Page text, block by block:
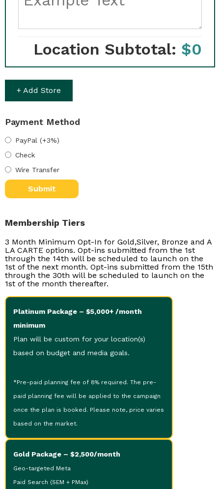
Location Subtotal: $0
+ Add Store
Payment Method
PayPal (+3%)
Check
Wire Transfer
Membership Tiers
3 Month Minimum Opt-In for Gold,Silver, Bronze and A
LA CARTE options. Opt-ins submitted from the 1st
through the 14th will be scheduled to launch on the
1st of the next month. Opt-ins submitted from the 15th
through the 30th will be scheduled to launch on the
1st of the month thereafter.
Platinum Package – $5,000+ /month
minimum
Plan will be custom for your location(s)
based on budget and media goals.
*Pre-paid planning fee of 8% required. The pre-
paid planning fee will be applied to the campaign
once the plan is booked. Please note, price varies
based on the market.
Gold Package – $2,500/month
Geo-targeted Meta
Paid Search (SEM + PMax)